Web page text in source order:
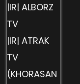
|IR| ALBORZ
TV
|IR| ATRAK
TV
(KHORASAN